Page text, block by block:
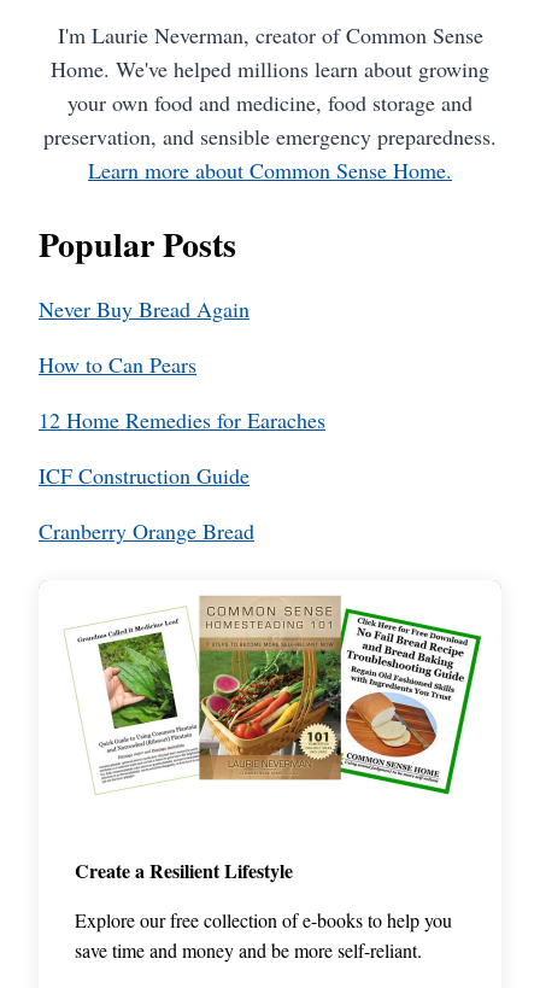
I'm Laurie Neverman, creator of Common Sense
Home. We've helped millions learn about growing
your own food and medicine, food storage and
preservation, and sensible emergency preparedness.
Learn more about Common Sense Home.
Popular Posts
Never Buy Bread Again
How to Can Pears
12 Home Remedies for Earaches
ICF Construction Guide
Cranberry Orange Bread
Create a Resilient Lifestyle
Explore our free collection of e-books to help you
save time and money and be more self-reliant.